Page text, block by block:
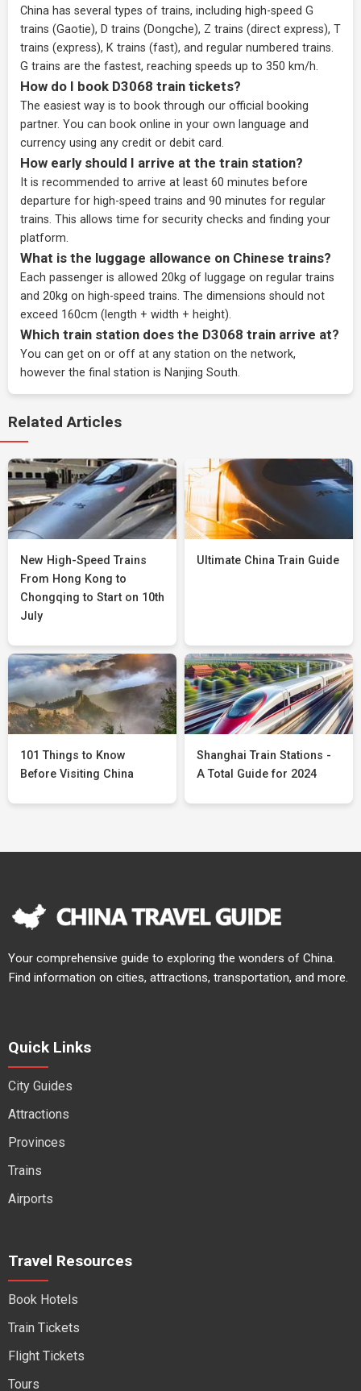
China has several types of trains, including high-speed G
trains (Gaotie), D trains (Dongche), Z trains (direct express), T
trains (express), K trains (fast), and regular numbered trains.
G trains are the fastest, reaching speeds up to 350 km/h.
How do I book D3068 train tickets?
The easiest way is to book through our official booking
partner. You can book online in your own language and
currency using any credit or debit card.
How early should I arrive at the train station?
It is recommended to arrive at least 60 minutes before
departure for high-speed trains and 90 minutes for regular
trains. This allows time for security checks and finding your
platform.
What is the luggage allowance on Chinese trains?
Each passenger is allowed 20kg of luggage on regular trains
and 20kg on high-speed trains. The dimensions should not
exceed 160cm (length + width + height).
Which train station does the D3068 train arrive at?
You can get on or off at any station on the network,
however the final station is Nanjing South.
Related Articles
New High-Speed Trains
From Hong Kong to
Chongqing to Start on 10th
July
Ultimate China Train Guide
101 Things to Know
Before Visiting China
Shanghai Train Stations -
A Total Guide for 2024
Your comprehensive guide to exploring the wonders of China.
Find information on cities, attractions, transportation, and more.
Quick Links
City Guides
Attractions
Provinces
Trains
Airports
Travel Resources
Book Hotels
Train Tickets
Flight Tickets
Tours